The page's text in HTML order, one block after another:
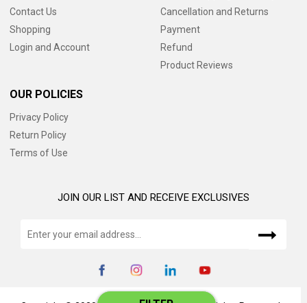
Contact Us
Shopping
Login and Account
Cancellation and Returns
Payment
Refund
Product Reviews
OUR POLICIES
Privacy Policy
Return Policy
Terms of Use
JOIN OUR LIST AND RECEIVE EXCLUSIVES